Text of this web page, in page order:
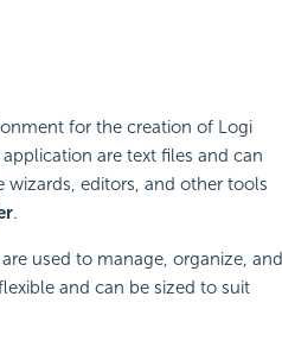
for the creation of Logi
are text files and can
editors, and other tools
.
used to manage, organize, and
and can be sized to suit